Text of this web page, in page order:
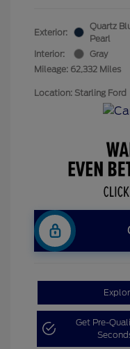
Exterior:
Quartz
Pearl
Interior:
Gray
Mileage: 62,332 Miles
Location: Starling Ford
Get Pre-